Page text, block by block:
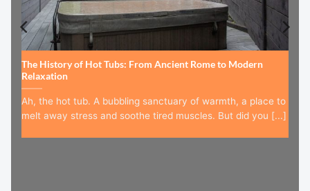
The History of Hot Tubs: From Ancient Rome to Modern
Relaxation
Ah, the hot tub. A bubbling sanctuary of warmth, a place to
melt away stress and soothe tired muscles. But did you [...]